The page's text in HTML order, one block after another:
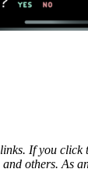
If you
others. As